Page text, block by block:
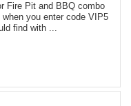
Fire Pit and BBQ combo
you enter code VIP5
find with ...